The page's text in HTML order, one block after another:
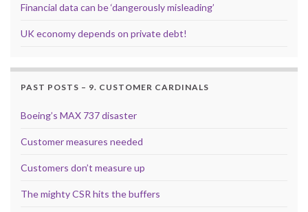
Financial data can be ‘dangerously misleading’
UK economy depends on private debt!
PAST POSTS – 9. CUSTOMER CARDINALS
Boeing’s MAX 737 disaster
Customer measures needed
Customers don’t measure up
The mighty CSR hits the buffers